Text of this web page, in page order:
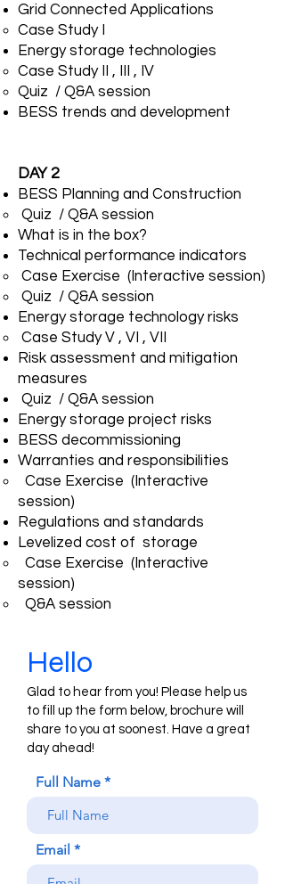
Grid Connected Applications
Case Study I
Energy storage technologies
Case Study II , III , IV
Quiz / Q&A session
BESS trends and development
DAY 2
BESS Planning and Construction
Quiz / Q&A session
What is in the box?
Technical performance indicators
Case Exercise (Interactive session)
Quiz / Q&A session
Energy storage technology risks
Case Study V , VI , VII
Risk assessment and mitigation
measures
Quiz / Q&A session
Energy storage project risks
BESS decommissioning
Warranties and responsibilities
Case Exercise (Interactive
session)
Regulations and standards
Levelized cost of storage
Case Exercise (Interactive
session)
Q&A session
Hello
Glad to hear from you! Please help us
to fill up the form below, brochure will
share to you at soonest. Have a great
day ahead!
Full Name
Email